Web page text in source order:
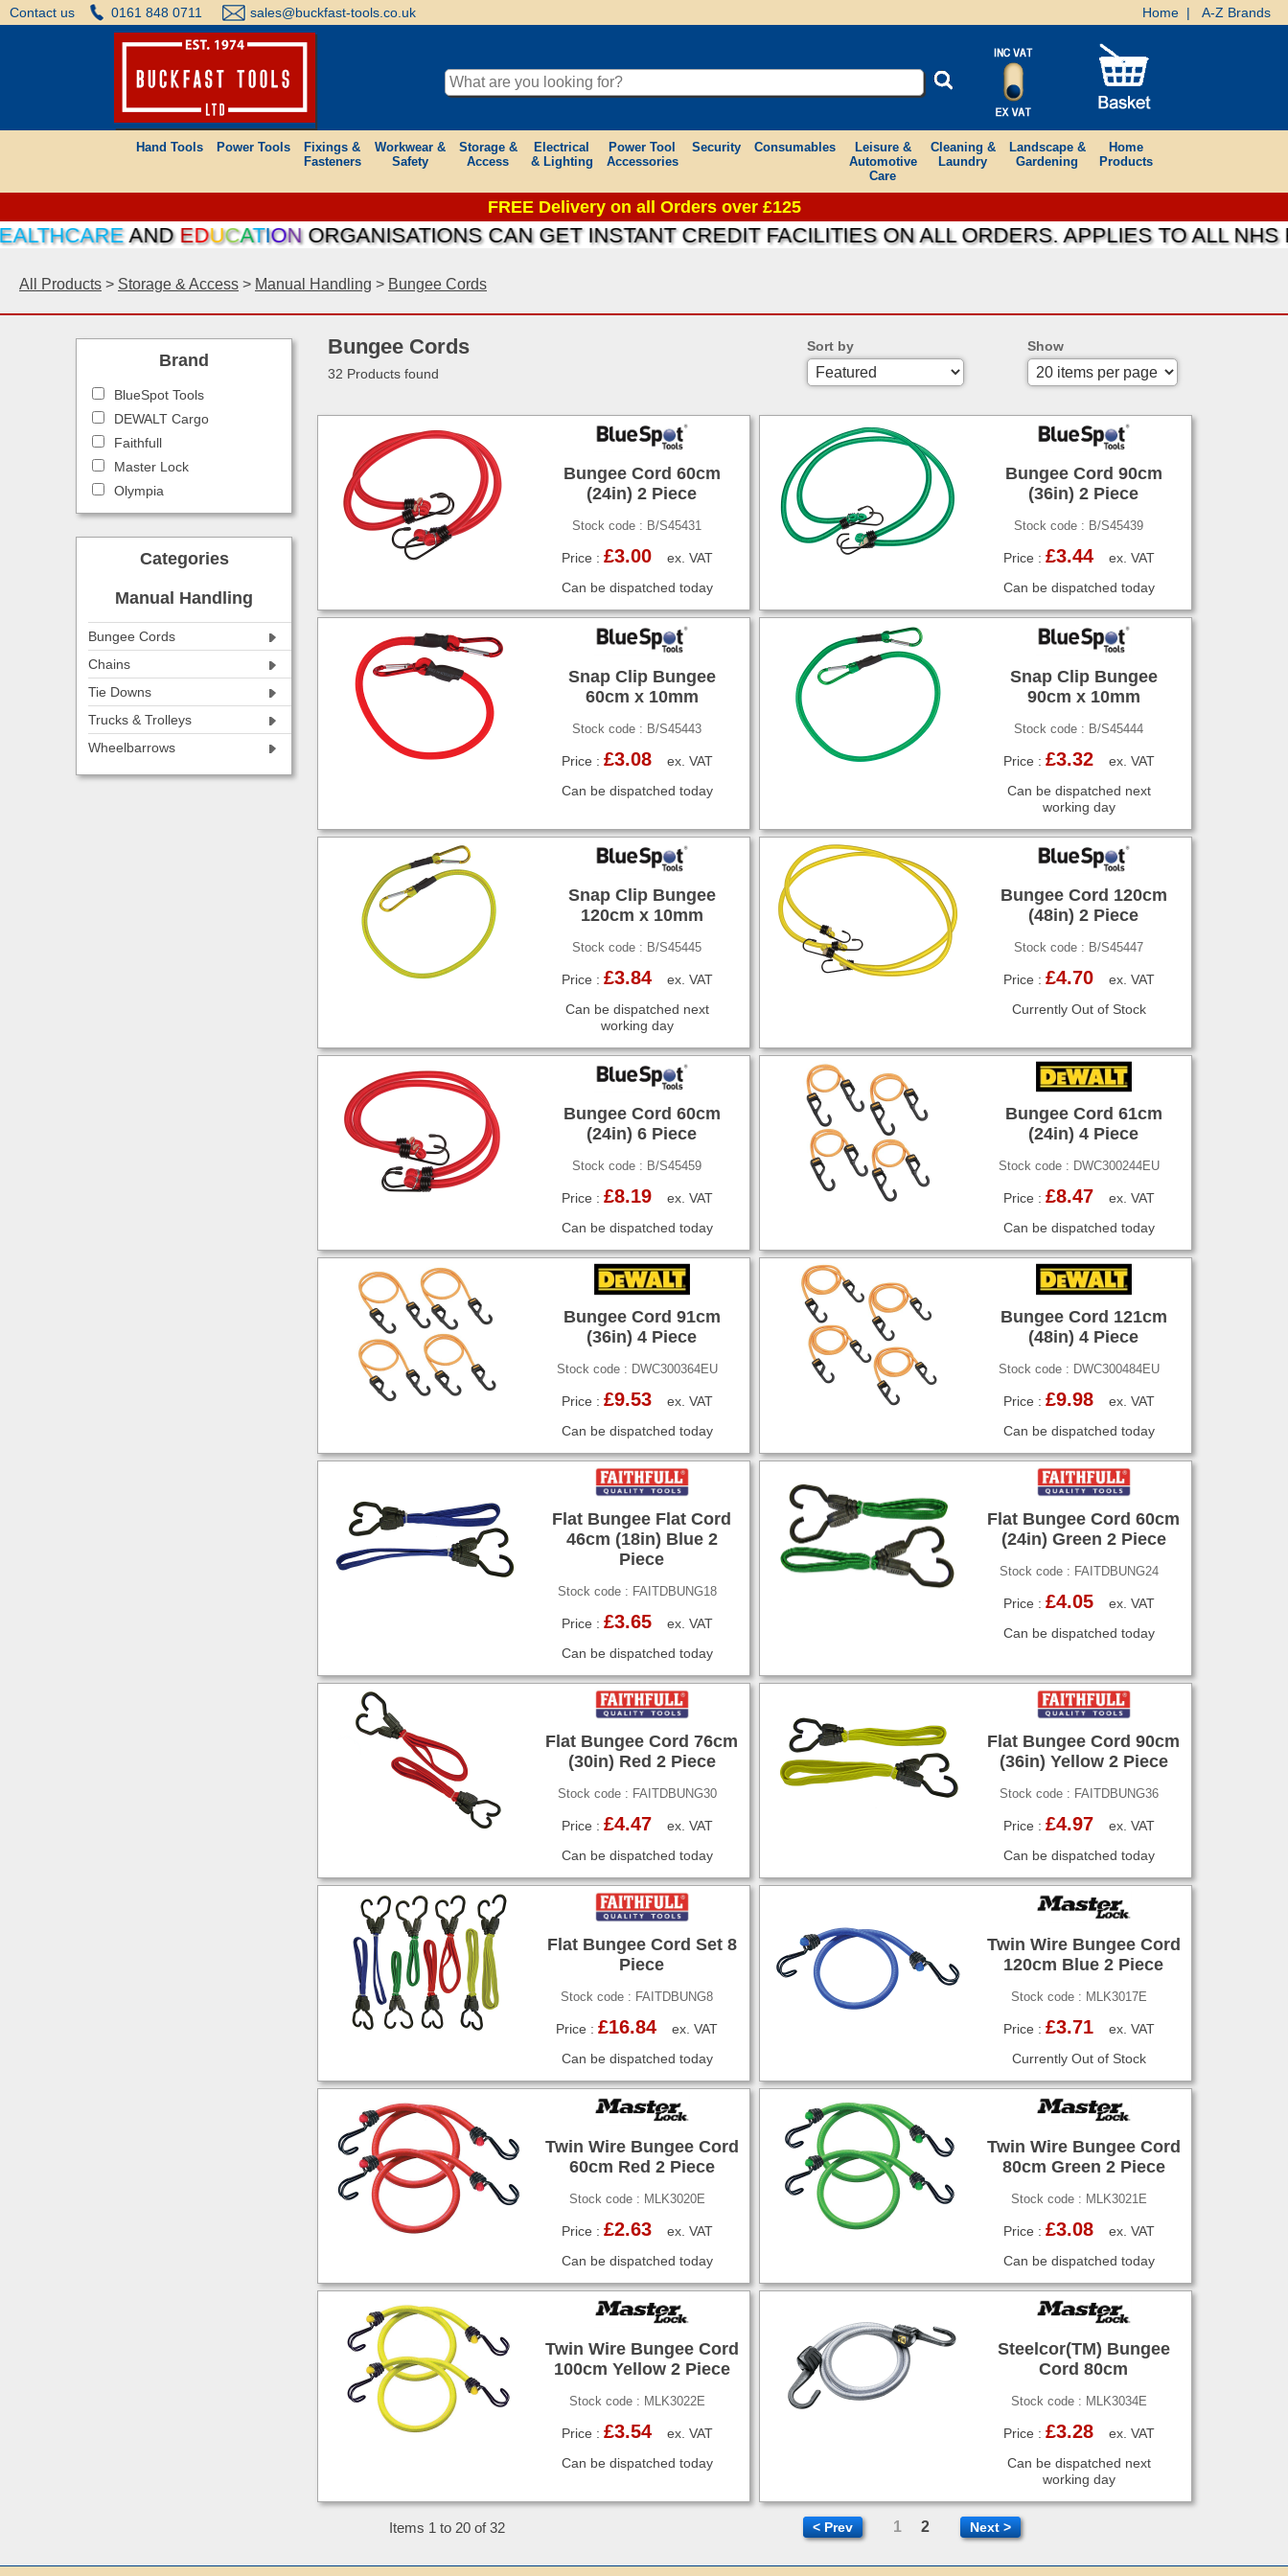
Contact us 0161 848 0711 sales@buckfast-tools.co.uk Home| A-Z Brands
Hand Tools Power Tools
Fixings &
Fasteners
Workwear &
Safety
Storage &
Access
Electrical
& Lighting
Power Tool
Accessories
Security Consumables
Leisure &
Automotive
Care
Cleaning &
Laundry
Landscape &
Gardening
Home
Products
FREE Delivery on all Orders over £125
ANDEDUCATIONORGANISATIONS CAN GET INSTANT CREDIT FACILITIES ON ALL ORDERS. APPLIES TO ALL NHS
All Products > Storage & Access > Manual Handling > Bungee Cords
Brand
BlueSpot Tools
DEWALT Cargo
Faithfull
Master Lock
Olympia
Categories
Manual Handling
Bungee Cords
Chains
Tie Downs
Trucks & Trolleys
Wheelbarrows
Bungee Cords
32 Products found
Show
Sort by
Bungee Cord 60cm
(24in) 2 Piece
Stock code : B/S45431
Price : £3.00ex. VAT
Can be dispatched today
Bungee Cord 90cm
(36in) 2 Piece
Stock code : B/S45439
Price : £3.44ex. VAT
Can be dispatched today
Snap Clip Bungee
60cm x 10mm
Stock code : B/S45443
Price : £3.08ex. VAT
Can be dispatched today
Snap Clip Bungee
90cm x 10mm
Stock code : B/S45444
Price : £3.32ex. VAT
Can be dispatched next
working day
Snap Clip Bungee
120cm x 10mm
Stock code : B/S45445
Price : £3.84ex. VAT
Can be dispatched next
working day
Bungee Cord 120cm
(48in) 2 Piece
Stock code : B/S45447
Price : £4.70ex. VAT
Currently Out of Stock
Bungee Cord 60cm
(24in) 6 Piece
Stock code : B/S45459
Price : £8.19ex. VAT
Can be dispatched today
Bungee Cord 61cm
(24in) 4 Piece
Stock code : DWC300244EU
Price : £8.47 ex. VAT
Can be dispatched today
Bungee Cord 91cm
(36in) 4 Piece
Stock code : DWC300364EU
Price : £9.53ex. VAT
Can be dispatched today
Bungee Cord 121cm
(48in) 4 Piece
Stock code : DWC300484EU
Price : £9.98ex. VAT
Can be dispatched today
Flat Bungee Flat Cord
46cm (18in) Blue 2
Piece
Stock code : FAITDBUNG18
Price : £3.65ex. VAT
Can be dispatched today
Flat Bungee Cord 60cm
(24in) Green 2 Piece
Stock code : FAITDBUNG24
Price : £4.05ex. VAT
Can be dispatched today
Flat Bungee Cord 76cm
(30in) Red 2 Piece
Stock code : FAITDBUNG30
Price : £4.47 ex. VAT
Can be dispatched today
Flat Bungee Cord 90cm
(36in) Yellow 2 Piece
Stock code : FAITDBUNG36
Price : £4.97 ex. VAT
Can be dispatched today
Flat Bungee Cord Set 8
Piece
Stock code : FAITDBUNG8
Price :£16.84 ex. VAT
Can be dispatched today
Twin Wire Bungee Cord
120cm Blue 2 Piece
Stock code : MLK3017E
Price : £3.71ex. VAT
Currently Out of Stock
Twin Wire Bungee Cord
60cm Red 2 Piece
Stock code : MLK3020E
Price : £2.63ex. VAT
Can be dispatched today
Twin Wire Bungee Cord
80cm Green 2 Piece
Stock code : MLK3021E
Price : £3.08ex. VAT
Can be dispatched today
Twin Wire Bungee Cord
100cm Yellow 2 Piece
Stock code : MLK3022E
Price : £3.54ex. VAT
Can be dispatched today
Steelcor(TM) Bungee
Cord 80cm
Stock code : MLK3034E
Price : £3.28ex. VAT
Can be dispatched next
working day
Items 1 to 20 of 32 < Prev 1 2 Next >